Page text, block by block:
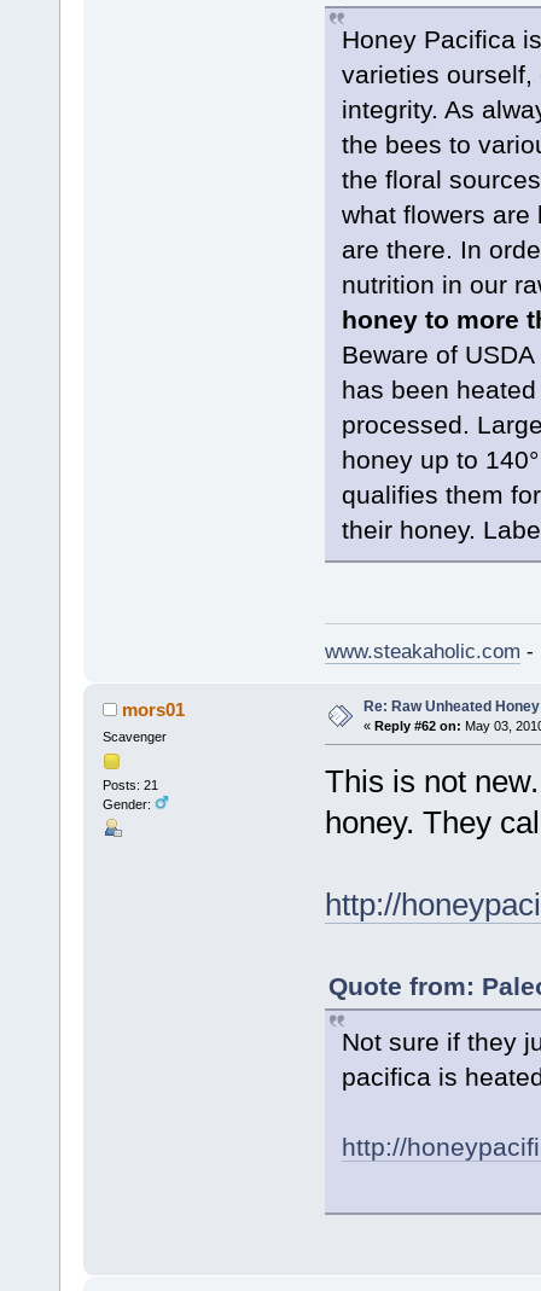
Honey Pacifica
varieties
integrity. As
the bees to
the floral
what flowers are
are there. In
nutrition in our
honey to more
Beware of
has been
processed.
honey up to
qualifies them
their honey.
www.steakaholic.com -
mors01
Scavenger
Posts: 21
Gender:
Re: Raw Unheated Honey
« Reply #62 on: May 03,
This is not
honey. They
http://
Quote from:
Not sure if they
pacifica is
http://